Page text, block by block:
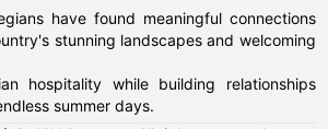
have found meaningful connections
stunning landscapes and welcoming
hospitality while building relationships
summer days.